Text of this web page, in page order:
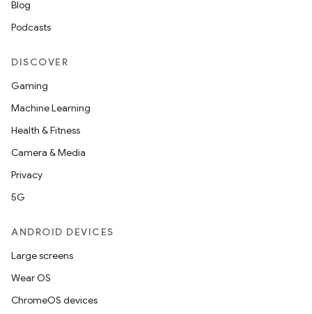
Blog
Podcasts
DISCOVER
Gaming
Machine Learning
Health & Fitness
Camera & Media
Privacy
5G
ANDROID DEVICES
Large screens
Wear OS
ChromeOS devices